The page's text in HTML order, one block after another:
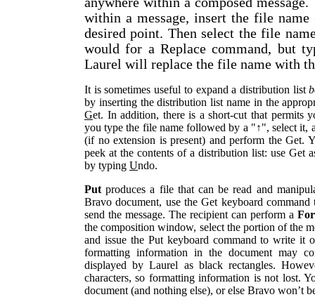
within a message, insert the file
desired point. Then select the file
would for a Replace command, but
Laurel will replace the file name with
It is sometimes useful to expand a distribution list
by inserting the distribution list name in the
Get. In addition, there is a short-cut that
you type the file name followed by a "↑", select it,
(if no extension is present) and perform the Get.
peek at the contents of a distribution list: use Get
by typing Undo.
Put produces a file that can be read and
Bravo document, use the Get keyboard
send the message. The recipient can perform a
the composition window, select the portion of the
and issue the Put keyboard command to write it
formatting information in the document may
displayed by Laurel as black rectangles.
characters, so formatting information is not lost.
document (and nothing else), or else Bravo won’t